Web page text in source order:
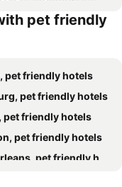
Suites Frostburg-Cumberland
pet friendly
pet friendly hotels
pet friendly hotels
pet friendly hotels
pet friendly hotels
pet friendly hotels